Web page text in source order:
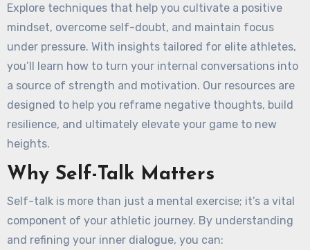
Explore techniques that help you cultivate a positive
mindset, overcome self-doubt, and maintain focus
under pressure. With insights tailored for elite athletes,
you’ll learn how to turn your internal conversations into
a source of strength and motivation. Our resources are
designed to help you reframe negative thoughts, build
resilience, and ultimately elevate your game to new
heights.
Why Self-Talk Matters
Self-talk is more than just a mental exercise; it’s a vital
component of your athletic journey. By understanding
and refining your inner dialogue, you can: